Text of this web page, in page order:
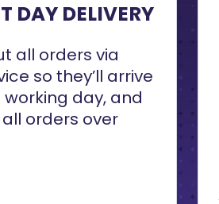
DAY DELIVERY
all orders via
so they’ll arrive
day, and
all orders over